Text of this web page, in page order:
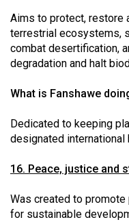
Aims to protect, restore
terrestrial ecosystems,
combat desertification,
degradation and halt
What is Fanshawe
Dedicated to keeping
designated international
16. Peace, justice and
Was created to
for sustainable